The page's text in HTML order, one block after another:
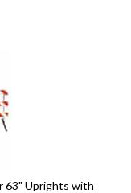
63" Uprights with